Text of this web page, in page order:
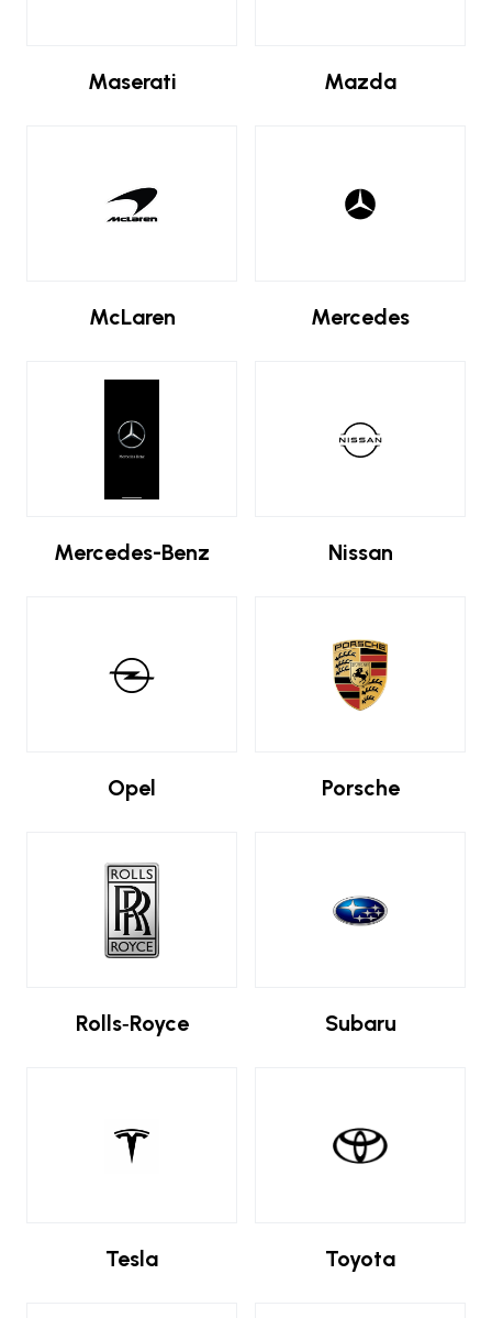
Maserati Mazda
McLaren Mercedes
Mercedes-Benz Nissan
Opel Porsche
Rolls‑Royce Subaru
Tesla Toyota